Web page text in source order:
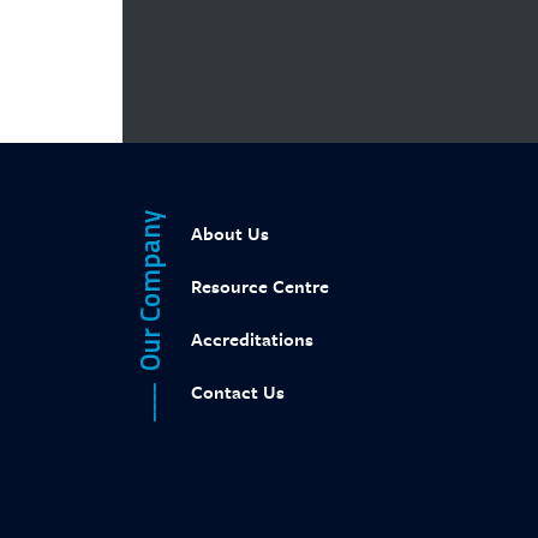
Our Company About Us
Resource Centre
Accreditations
Contact Us
Web designed by